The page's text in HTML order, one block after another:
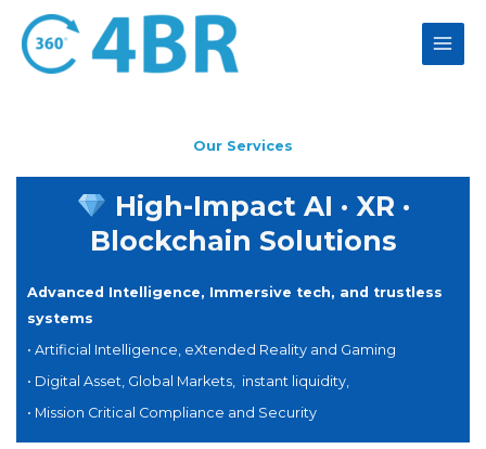
content
Our Services
High-Impact AI · XR ·
Blockchain Solutions
Advanced Intelligence, Immersive tech, and trustless
systems
• Artificial Intelligence, eXtended Reality and Gaming
• Digital Asset, Global Markets, instant liquidity,
• Mission Critical Compliance and Security